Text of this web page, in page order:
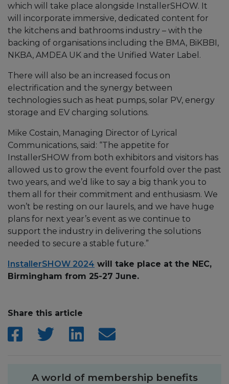
which will take place alongside InstallerSHOW. It
will incorporate immersive, dedicated content for
the kitchens and bathrooms industry – with the
backing of organisations including the BMA, BiKBBI,
NKBA, AMDEA UK and the Unified Water Label.
There will also be an increased focus on
electrification and the synergy between
technologies such as heat pumps, solar PV, energy
storage and EV charging solutions.
Mike Costain, Managing Director of Lyrical
Communications, said: “The appetite for
InstallerSHOW from both exhibitors and visitors has
allowed us to grow the event fourfold over the past
two years, and we’d like to say a big thank you to
them all for their commitment and enthusiasm. We
won’t be resting on our laurels, and we have huge
plans for next year’s event as we continue to
support the industry in delivering the solutions
needed to secure a stable future.”
InstallerSHOW 2024 will take place at the NEC,
Birmingham from 25-27 June.
Share this article
A world of membership benefits